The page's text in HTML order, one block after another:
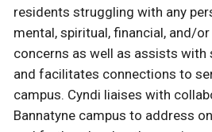
residents struggling with any
mental, spiritual, financial, and/
concerns as well as assists with
and facilitates connections to
campus. Cyndi liaises with
Bannatyne campus to address